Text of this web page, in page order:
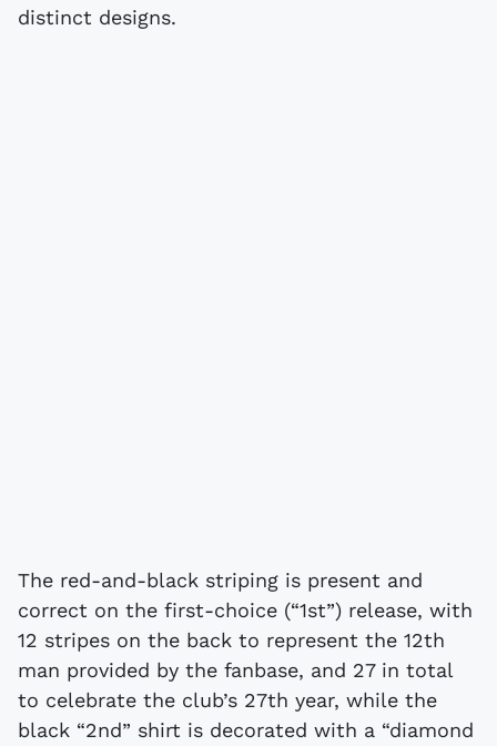
distinct designs.
The red-and-black striping is present and
correct on the first-choice (“1st”) release, with
12 stripes on the back to represent the 12th
man provided by the fanbase, and 27 in total
to celebrate the club’s 27th year, while the
black “2nd” shirt is decorated with a “diamond